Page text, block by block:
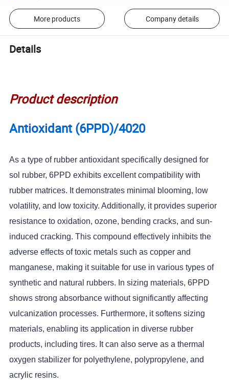
More products Company details
Details
Product description
Antioxidant (6PPD)/4020
As a type of rubber antioxidant specifically designed for
sol rubber, 6PPD exhibits excellent compatibility with
rubber matrices. It demonstrates minimal blooming, low
volatility, and low toxicity. Additionally, it provides superior
resistance to oxidation, ozone, bending cracks, and sun-
induced cracking. This compound effectively inhibits the
adverse effects of toxic metals such as copper and
manganese, making it suitable for use in various types of
synthetic and natural rubbers. In sizing materials, 6PPD
shows strong absorbance without significantly affecting
vulcanization processes. Furthermore, it softens sizing
materials, enabling its application in diverse rubber
products, including tires. It can also serve as a thermal
oxygen stabilizer for polyethylene, polypropylene, and
acrylic resins.